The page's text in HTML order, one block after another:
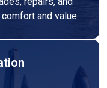
and value.